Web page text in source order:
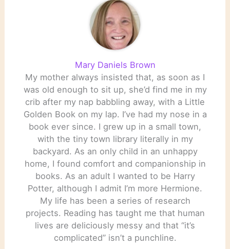
Mary Daniels Brown
My mother always insisted that, as soon as I
was old enough to sit up, she’d find me in my
crib after my nap babbling away, with a Little
Golden Book on my lap. I’ve had my nose in a
book ever since. I grew up in a small town,
with the tiny town library literally in my
backyard. As an only child in an unhappy
home, I found comfort and companionship in
books. As an adult I wanted to be Harry
Potter, although I admit I’m more Hermione.
My life has been a series of research
projects. Reading has taught me that human
lives are deliciously messy and that “it’s
complicated” isn’t a punchline.